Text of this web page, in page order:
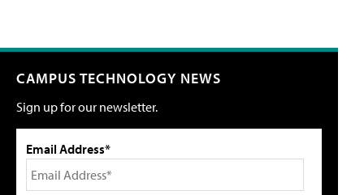
CAMPUS TECHNOLOGY NEWS
Sign up for our newsletter.
Email Address*